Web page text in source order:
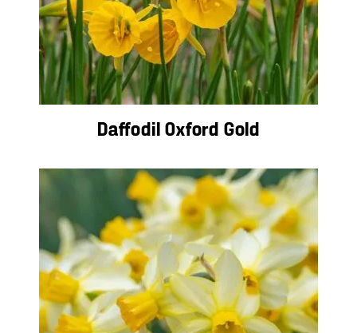
Daffodil Oxford Gold